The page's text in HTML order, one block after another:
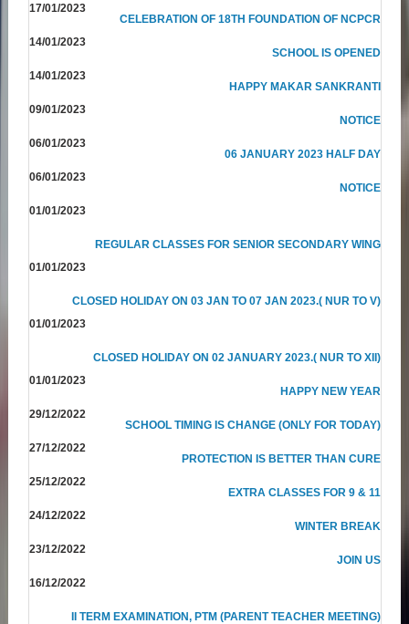
17/01/2023
CELEBRATION OF 18TH FOUNDATION OF NCPCR
14/01/2023
SCHOOL IS OPENED
14/01/2023
HAPPY MAKAR SANKRANTI
09/01/2023
NOTICE
06/01/2023
06 JANUARY 2023 HALF DAY
06/01/2023
NOTICE
01/01/2023
REGULAR CLASSES FOR SENIOR SECONDARY WING
01/01/2023
CLOSED HOLIDAY ON 03 JAN TO 07 JAN 2023.( NUR TO V)
01/01/2023
CLOSED HOLIDAY ON 02 JANUARY 2023.( NUR TO XII)
01/01/2023
HAPPY NEW YEAR
29/12/2022
SCHOOL TIMING IS CHANGE (ONLY FOR TODAY)
27/12/2022
PROTECTION IS BETTER THAN CURE
25/12/2022
EXTRA CLASSES FOR 9 & 11
24/12/2022
WINTER BREAK
23/12/2022
JOIN US
16/12/2022
II TERM EXAMINATION, PTM (PARENT TEACHER MEETING)